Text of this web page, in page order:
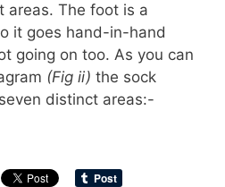
areas. The foot is a
it goes hand-in-hand
going on too. As you can
(Fig ii) the sock
distinct areas:-